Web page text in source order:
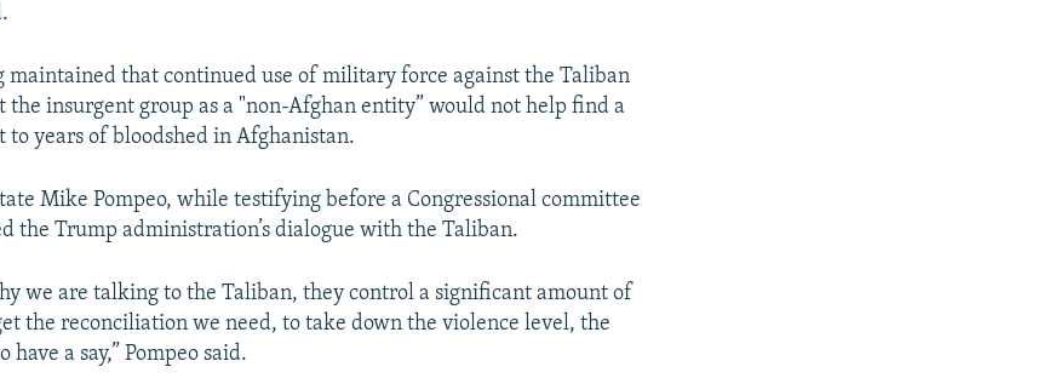
maintained that continued use of military force against the Taliban
the insurgent group as a "non-Afghan entity” would not help find a
years of bloodshed in Afghanistan.
Mike Pompeo, while testifying before a Congressional committee
the Trump administration’s dialogue with the Taliban.
we are talking to the Taliban, they control a significant amount of
the reconciliation we need, to take down the violence level, the
a say,” Pompeo said.